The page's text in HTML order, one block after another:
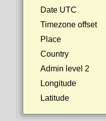
Date UTC
Timezone offset
Place
Country
Admin level 2
Longitude
Latitude